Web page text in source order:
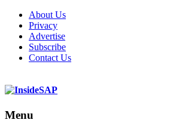
About Us
Privacy
Advertise
Subscribe
Contact Us
Menu
Menu